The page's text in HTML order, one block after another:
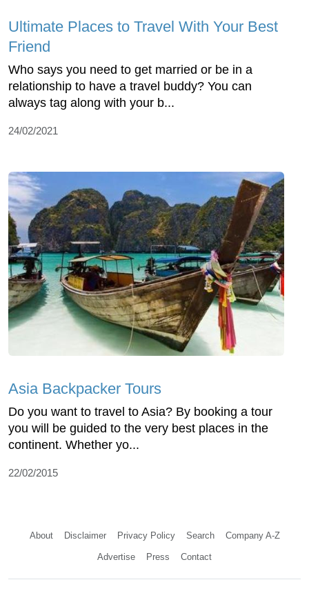
Ultimate Places to Travel With Your Best
Friend
Who says you need to get married or be in a
relationship to have a travel buddy? You can
always tag along with your b...
24/02/2021
Asia Backpacker Tours
Do you want to travel to Asia? By booking a tour
you will be guided to the very best places in the
continent. Whether yo...
22/02/2015
About Disclaimer Privacy Policy Search Company A-Z
Advertise Press Contact